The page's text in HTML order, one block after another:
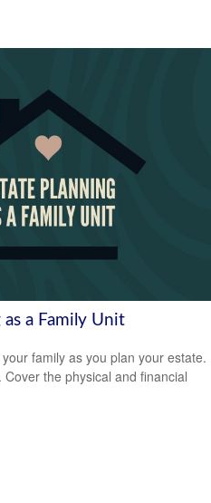
as a Family Unit
family as you plan your estate.
the physical and financial